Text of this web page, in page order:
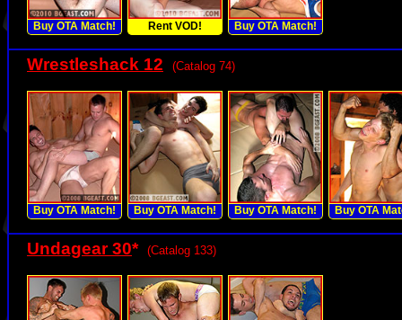
Buy OTA Match! Rent VOD! Buy OTA Match!
Wrestleshack 12 (Catalog 74)
Buy OTA Match! Buy OTA Match! Buy OTA Match! Buy OTA
Undagear 30* (Catalog 133)